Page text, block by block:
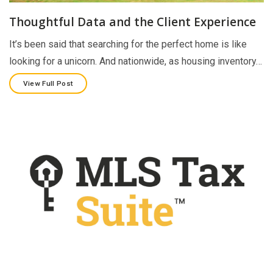
Thoughtful Data and the Client Experience
It’s been said that searching for the perfect home is like
looking for a unicorn. And nationwide, as housing inventory…
View Full Post